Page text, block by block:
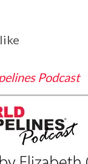
Podcast